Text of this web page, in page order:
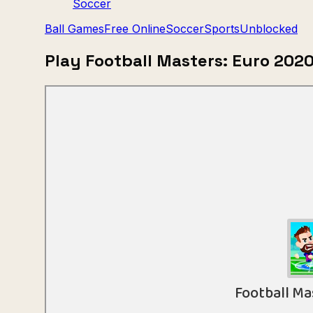
Soccer
Ball GamesFree OnlineSoccerSportsUnblocked
Play Football Masters: Euro